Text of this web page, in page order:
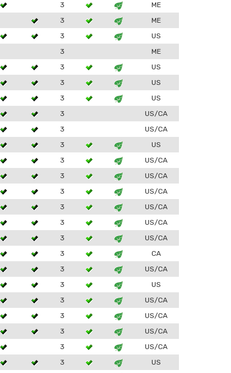
3
ME
3
ME
3
US
3
ME
3
US
3
US
3
US
3
US/CA
3
US/CA
3
US
3
US/CA
3
US/CA
3
US/CA
3
US/CA
3
US/CA
3
US/CA
3
CA
3
US/CA
3
US
3
US/CA
3
US/CA
3
US/CA
3
US/CA
3
US